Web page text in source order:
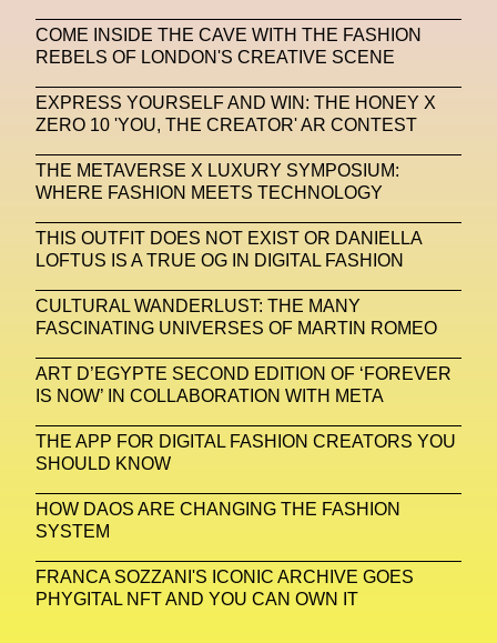
Metaverse Fashion Council
Metaverse Fashion Week
Metaverse X Luxury Symposium Metis PR
Michelle Francine Ngonmo Midjourney
Midnite On Mars Milan Milan Fashion Week
Milano Art Week Minju Miuccia Prada
Miu Miu Mnemo
MOCA The Museum Of Contemporary Art
MODALISBOA Moleskine Foundation
Moncler Moncler 70 Moving Image Mugler
NABA Nuova Accademia Di Belle Arti
Nature Nello Cristianini Neural Networks
New Media News Newsletter
COME INSIDE THE CAVE WITH THE FASHION
REBELS OF LONDON'S CREATIVE SCENE
EXPRESS YOURSELF AND WIN: THE HONEY X
ZERO 10 'YOU, THE CREATOR' AR CONTEST
THE METAVERSE X LUXURY SYMPOSIUM:
WHERE FASHION MEETS TECHNOLOGY
THIS OUTFIT DOES NOT EXIST OR DANIELLA
LOFTUS IS A TRUE OG IN DIGITAL FASHION
CULTURAL WANDERLUST: THE MANY
FASCINATING UNIVERSES OF MARTIN ROMEO
ART D’EGYPTE SECOND EDITION OF ‘FOREVER
IS NOW’ IN COLLABORATION WITH META
THE APP FOR DIGITAL FASHION CREATORS YOU
SHOULD KNOW
HOW DAOS ARE CHANGING THE FASHION
SYSTEM
FRANCA SOZZANI'S ICONIC ARCHIVE GOES
PHYGITAL NFT AND YOU CAN OWN IT